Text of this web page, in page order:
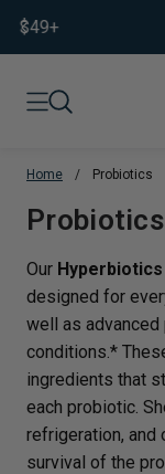
Skip to content
Not sure
Home / Probiotics
Probiotics
Our Hyperbiotics
designed for
well as
conditions.*
ingredients that
each probiotic.
refrigeration, and
survival of the